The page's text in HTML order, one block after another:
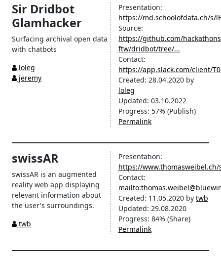
Presentation:
https://md.schoolofdata.ch/s/
Source:
https://github.com/
ftw/dridbot/tree/...
Contact:
https://app.slack.com/client/
Created: 28.04.2020 by
loleg
Updated: 03.10.2022
Progress: 57% (Publish)
Permalink
Sir Dridbot
Glamhacker
Surfacing archival open data
with chatbots
loleg
jeremy
Presentation:
https://www.thomasweibel.ch/
Contact:
Created: 11.05.2020 by twb
Updated: 29.08.2020
Progress: 84% (Share)
Permalink
swissAR
swissAR is an augmented
reality web app displaying
relevant information about
the user's surroundings.
twb